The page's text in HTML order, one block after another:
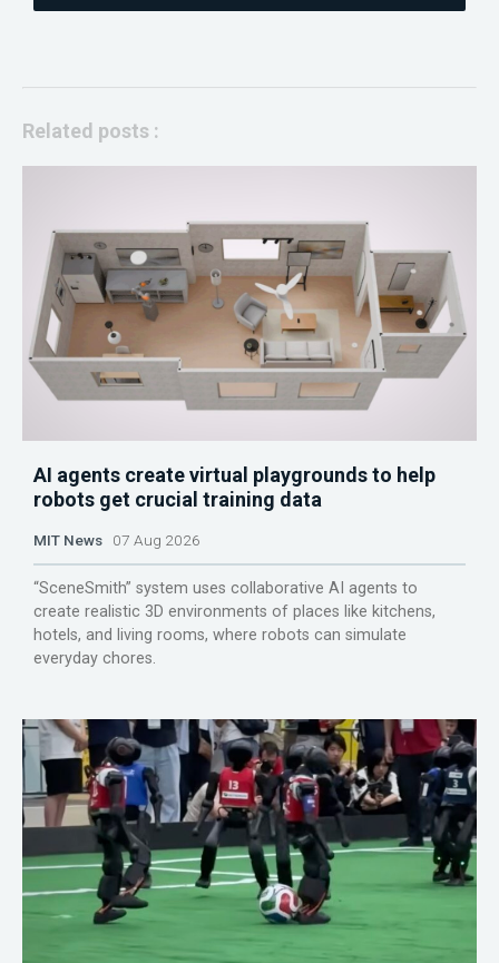
Related posts :
AI agents create virtual playgrounds to help
robots get crucial training data
MIT News 07 Aug 2026
“SceneSmith” system uses collaborative AI agents to
create realistic 3D environments of places like kitchens,
hotels, and living rooms, where robots can simulate
everyday chores.